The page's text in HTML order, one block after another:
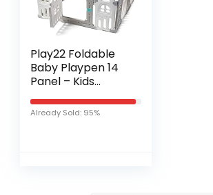
Play22 Foldable
Baby Playpen 14
Panel – Kids
Safety Activity
Play Center –
Safety Play Yard
Already Sold: 95%